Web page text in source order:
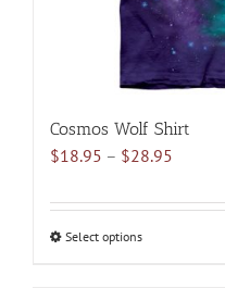
page
Cosmos Wolf Shirt
$18.95 – $28.95
$18.95
Select optionsThis